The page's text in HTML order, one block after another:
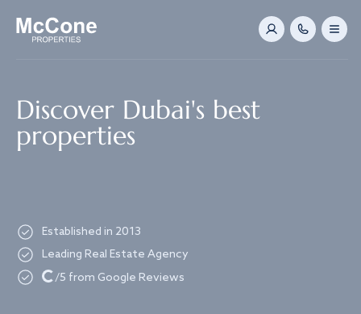
Discover Dubai's best
properties
Established in 2013
Leading Real Estate Agency
Loading...
/5 from Google Reviews